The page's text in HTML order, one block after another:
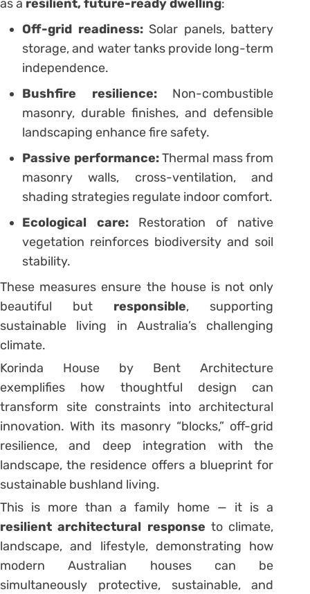
as a resilient, future-ready dwelling:
Off-grid readiness:Solar panels, battery
storage, and water tanks provide long-term
independence.
Bushfire resilience:Non-combustible
masonry, durable finishes, and defensible
landscaping enhance fire safety.
Passive performance:Thermal mass from
masonry walls, cross-ventilation, and
shading strategies regulate indoor comfort.
Ecological care:Restoration of native
vegetation reinforces biodiversity and soil
stability.
These measures ensure the house is not only
beautiful but responsible, supporting
sustainable living in Australia’s challenging
climate.
Korinda House by Bent Architecture
exemplifies how thoughtful design can
transform site constraints into architectural
innovation. With its masonry “blocks,” off-grid
resilience, and deep integration with the
landscape, the residence offers a blueprint for
sustainable bushland living.
This is more than a family home — it is a
resilient architectural response to climate,
landscape, and lifestyle, demonstrating how
modern Australian houses can be
simultaneously protective, sustainable, and